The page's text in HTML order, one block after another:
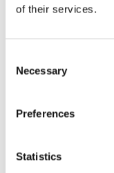
of their services.
Selection
Necessary
Preferences
Statistics
Optimised energy
storage capacity of
harvesting
requirements.